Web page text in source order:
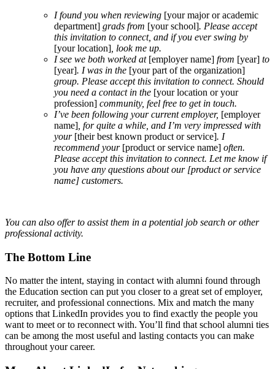
I found you when reviewing [your major or academic
department] grads from [your school]. Please accept
this invitation to connect, and if you ever swing by
[your location] , look me up.
I see we both worked at [employer name] from [year] to
[year]. I was in the [your part of the organization]
group. Please accept this invitation to connect. Should
you need a contact in the [your location or your
profession] community, feel free to get in touch.
I’ve been following your current employer, [employer
name] , for quite a while, and I’m very impressed with
your[their best known product or service]. I
recommend your [product or service name] often.
Please accept this invitation to connect. Let me know if
you have any questions about our [product or service
name] customers.
You can also offer to assist them in a potential job search or other
professional activity.
The Bottom Line
No matter the intent, staying in contact with alumni found through
the Education section can put you closer to a great set of employer,
recruiter, and professional connections. Mix and match the many
options that LinkedIn provides you to find exactly the people you
want to meet or to reconnect with. You’ll find that school alumni ties
can be among the most useful and lasting contacts you can make
throughout your career.